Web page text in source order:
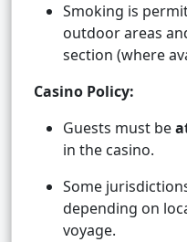
Smoking is
outdoor areas
section (where
Casino Policy:
Guests must be
in the casino.
Some
depending on
voyage.